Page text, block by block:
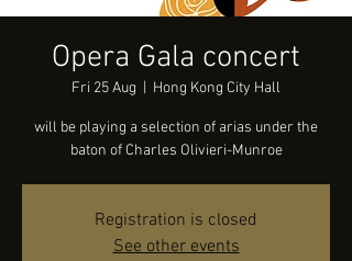
Opera Gala concert
Fri 25 Aug Hong Kong City Hall
will be playing a selection of arias under the
baton of Charles Olivieri-Munroe
Registration is closed
See other events